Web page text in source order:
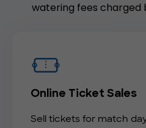
watering fees charged
Online Ticket Sales
Sell tickets for match